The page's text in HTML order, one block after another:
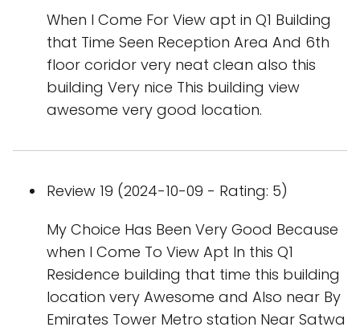
When I Come For View apt in Q1 Building
that Time Seen Reception Area And 6th
floor coridor very neat clean also this
building Very nice This building view
awesome very good location.
Review 19 (2024-10-09 - Rating: 5)
My Choice Has Been Very Good Because
when I Come To View Apt In this Q1
Residence building that time this building
location very Awesome and Also near By
Emirates Tower Metro station Near Satwa